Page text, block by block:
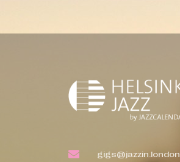
gigs@jazzin.london